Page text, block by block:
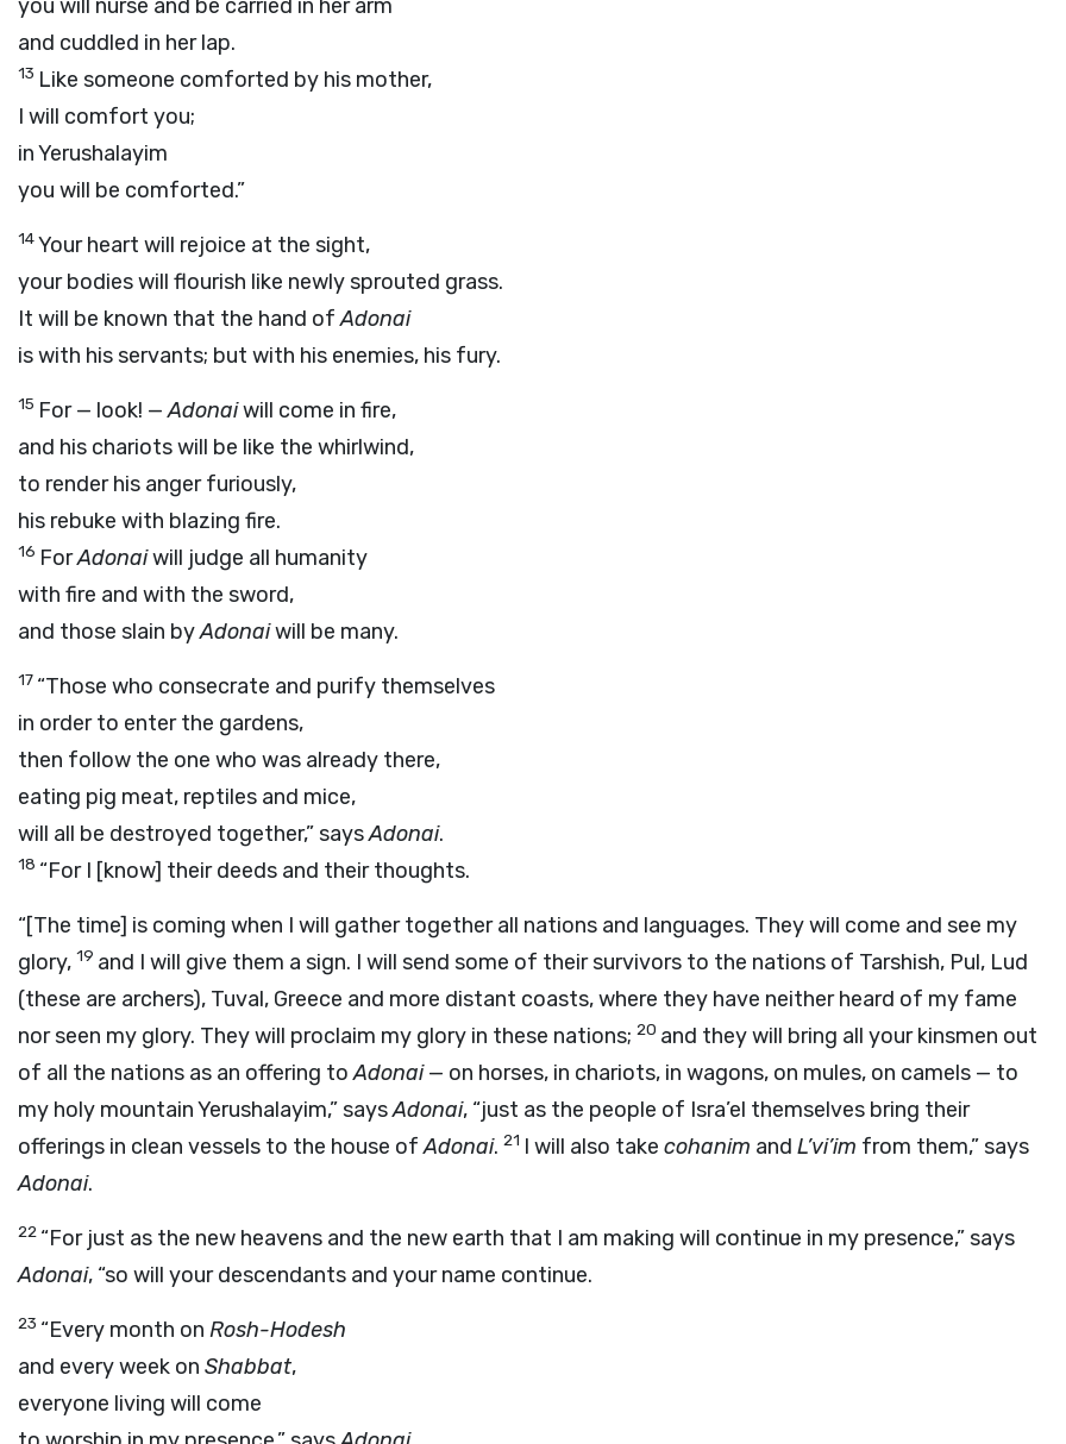
you will nurse and be carried in her arm
and cuddled in her lap.
13 Like someone comforted by his mother,
I will comfort you;
in Yerushalayim
you will be comforted.”
14Your heart will rejoice at the sight,
your bodies will flourish like newly sprouted grass.
It will be known that the hand ofAdonai
is with his servants; but with his enemies, his fury.
15 For — look! —Adonaiwill come in fire,
and his chariots will be like the whirlwind,
to render his anger furiously,
his rebuke with blazing fire.
16 ForAdonaiwill judge all humanity
with fire and with the sword,
and those slain byAdonaiwill be many.
17 “Those who consecrate and purify themselves
in order to enter the gardens,
then follow the one who was already there,
eating pig meat, reptiles and mice,
will all be destroyed together,” saysAdonai.
18 “For I [know] their deeds and their thoughts.
“[The time] is coming when I will gather together all nations and languages. They will come and see my
glory, 19 and I will give them a sign. I will send some of their survivors to the nations of Tarshish, Pul, Lud
(these are archers), Tuval, Greece and more distant coasts, where they have neither heard of my fame
nor seen my glory. They will proclaim my glory in these nations; 20 and they will bring all your kinsmen out
of all the nations as an offering toAdonai— on horses, in chariots, in wagons, on mules, on camels — to
my holy mountain Yerushalayim,” saysAdonai, “just as the people of Isra’el themselves bring their
offerings in clean vessels to the house ofAdonai. 21 I will also take cohanim and L’vi’im from them,” says
Adonai.
22 “For just as the new heavens and the new earth that I am making will continue in my presence,” says
Adonai, “so will your descendants and your name continue.
23 “Every month on Rosh-Hodesh
and every week on Shabbat,
everyone living will come